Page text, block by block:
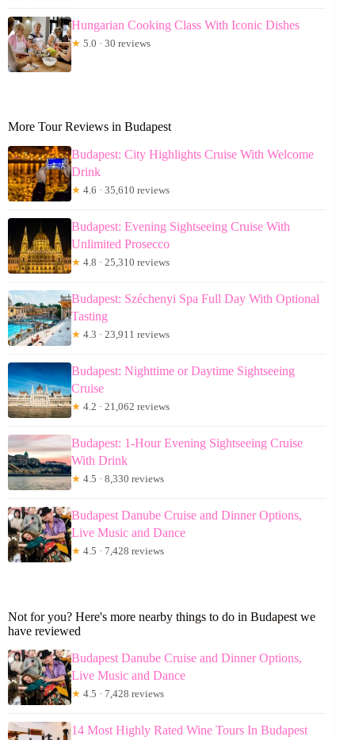
Hungarian Cooking Class With Iconic Dishes
★ 5.0 · 30 reviews
More Tour Reviews in Budapest
Budapest: City Highlights Cruise With Welcome
Drink
★ 4.6 · 35,610 reviews
Budapest: Evening Sightseeing Cruise With
Unlimited Prosecco
★ 4.8 · 25,310 reviews
Budapest: Széchenyi Spa Full Day With Optional
Tasting
★ 4.3 · 23,911 reviews
Budapest: Nighttime or Daytime Sightseeing
Cruise
★ 4.2 · 21,062 reviews
Budapest: 1-Hour Evening Sightseeing Cruise
With Drink
★ 4.5 · 8,330 reviews
Budapest Danube Cruise and Dinner Options,
Live Music and Dance
★ 4.5 · 7,428 reviews
Not for you? Here's more nearby things to do in Budapest we
have reviewed
Budapest Danube Cruise and Dinner Options,
Live Music and Dance
★ 4.5 · 7,428 reviews
14 Most Highly Rated Wine Tours In Budapest